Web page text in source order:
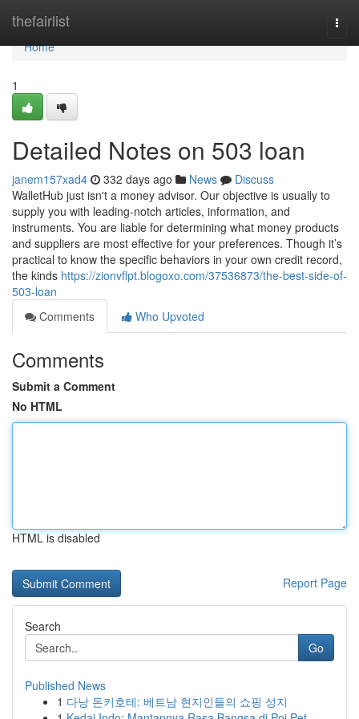
thefairlist
Home
Home
1
Detailed Notes on 503 loan
janem157xad4 332 days ago News
Discuss
WalletHub just isn't a money advisor. Our objective is usually to
supply you with leading-notch articles, information, and
instruments. You are liable for determining what money products
and suppliers are most effective for your preferences. Though it’s
practical to know the specific behaviors in your own credit record,
the kinds https://zionvflpt.blogoxo.com/37536873/the-best-side-of-
503-loan
Comments
Who Upvoted
Comments
Submit a Comment
No HTML
HTML is disabled
Report Page
Search
Go
Published News
1 다낭 돈키호테: 베트남 현지인들의 쇼핑 성지